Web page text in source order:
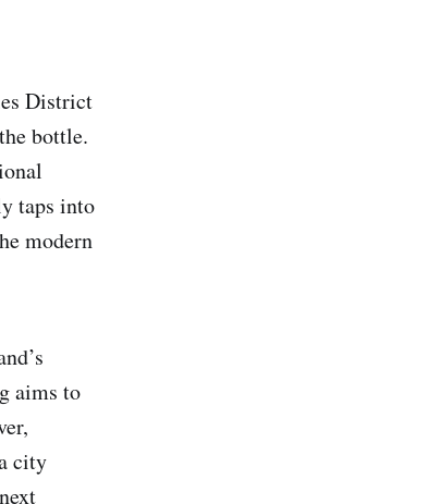
District
bottle.
taps into
modern
aims to
city